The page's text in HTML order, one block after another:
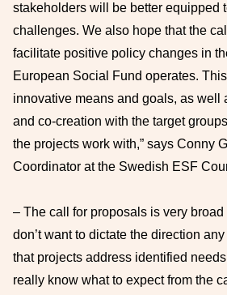
stakeholders will be better equipped
challenges. We also hope that the
facilitate positive policy changes in
European Social Fund operates.
innovative means and goals, as well
and co-creation with the target
the projects work with,” says Conny
Coordinator at the Swedish ESF
– The call for proposals is very
don’t want to dictate the direction
that projects address identified
really know what to expect from the